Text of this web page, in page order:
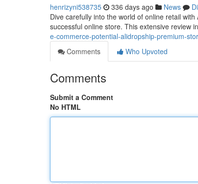
henrizyni538735 336 days ago News
Dive carefully into the world of online retail
successful online store. This extensive review
e-commerce-potential-alidropship-premium-
Comments
Who Upvoted
Comments
Submit a Comment
No HTML